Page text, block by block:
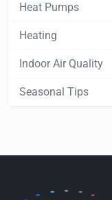
Heat Pumps
Heating
Indoor Air Quality
Seasonal Tips